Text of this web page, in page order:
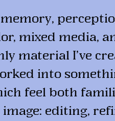
mixed media,
material I’ve
into
feel both
editing,